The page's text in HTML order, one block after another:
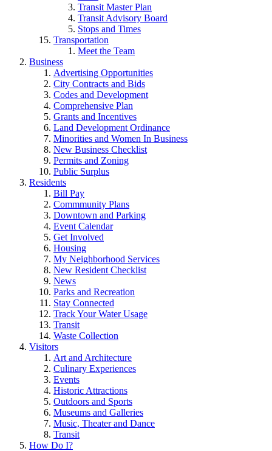
Transit Master Plan
Transit Advisory Board
Stops and Times
Transportation
Meet the Team
Business
Advertising Opportunities
City Contracts and Bids
Codes and Development
Comprehensive Plan
Grants and Incentives
Land Development Ordinance
Minorities and Women In Business
New Business Checklist
Permits and Zoning
Public Surplus
Residents
Bill Pay
Commmunity Plans
Downtown and Parking
Event Calendar
Get Involved
Housing
My Neighborhood Services
New Resident Checklist
News
Parks and Recreation
Stay Connected
Track Your Water Usage
Transit
Waste Collection
Visitors
Art and Architecture
Culinary Experiences
Events
Historic Attractions
Outdoors and Sports
Museums and Galleries
Music, Theater and Dance
Transit
How Do I?